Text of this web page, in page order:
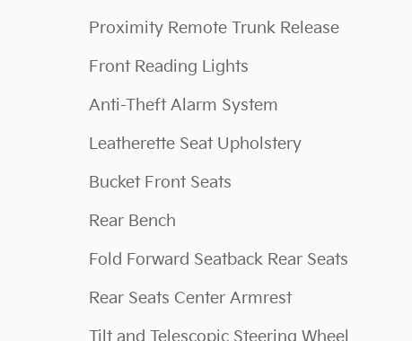
Proximity Remote Trunk Release
Front Reading Lights
Anti-Theft Alarm System
Leatherette Seat Upholstery
Bucket Front Seats
Rear Bench
Fold Forward Seatback Rear Seats
Rear Seats Center Armrest
Tilt and Telescopic Steering Wheel